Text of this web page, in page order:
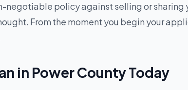
negotiable policy against selling or
From the moment you begin your
in Power County Today